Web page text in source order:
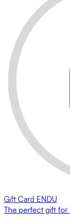
Gift Card ENDU
The perfect gift for